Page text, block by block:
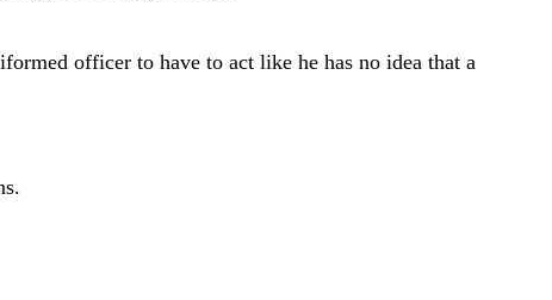
officer to have to act like he has no idea that a